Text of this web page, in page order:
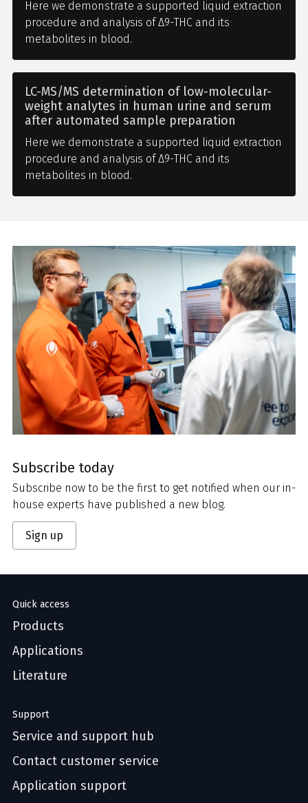
Here we demonstrate a supported liquid extraction
procedure and analysis of Δ9-THC and its
metabolites in blood.
LC-MS/MS determination of low-molecular-
weight analytes in human urine and serum
after automated sample preparation
Here we demonstrate a supported liquid extraction
procedure and analysis of Δ9-THC and its
metabolites in blood.
Subscribe today
Subscribe now to be the first to get notified when our in-
house experts have published a new blog.
Sign up
Quick access
Products
Applications
Literature
Support
Service and support hub
Contact customer service
Application support